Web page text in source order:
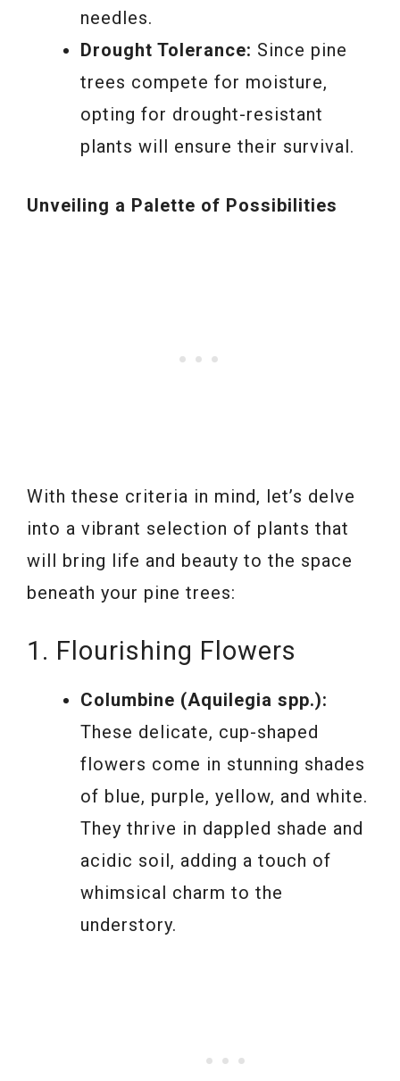
needles.
Drought Tolerance: Since pine
trees compete for moisture,
opting for drought-resistant
plants will ensure their survival.
Unveiling a Palette of Possibilities
With these criteria in mind, let’s delve
into a vibrant selection of plants that
will bring life and beauty to the space
beneath your pine trees:
1. Flourishing Flowers
Columbine (Aquilegia spp.):
These delicate, cup-shaped
flowers come in stunning shades
of blue, purple, yellow, and white.
They thrive in dappled shade and
acidic soil, adding a touch of
whimsical charm to the
understory.